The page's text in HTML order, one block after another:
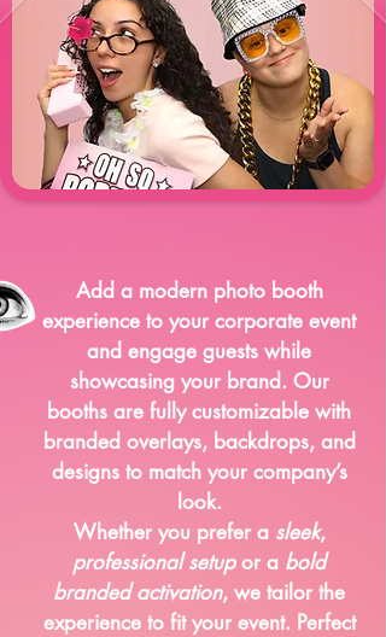
Add a modern photo booth
experience to your corporate event
and engage guests while
showcasing your brand. Our
booths are fully customizable with
branded overlays, backdrops, and
designs to match your company’s
look.
Whether you prefer a sleek,
professional setupor a bold
branded activation, we tailor the
experience to fit your event. Perfect